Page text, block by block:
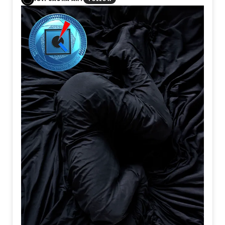
Notices
There are
Hours
When resolve
Is quietly
Forged
All of them
Support
The journey
People
Become
Travelers
Before
They ever
Reach
Their destination
I believe
Departure
Is not
When
A train
Begins
To move
It is